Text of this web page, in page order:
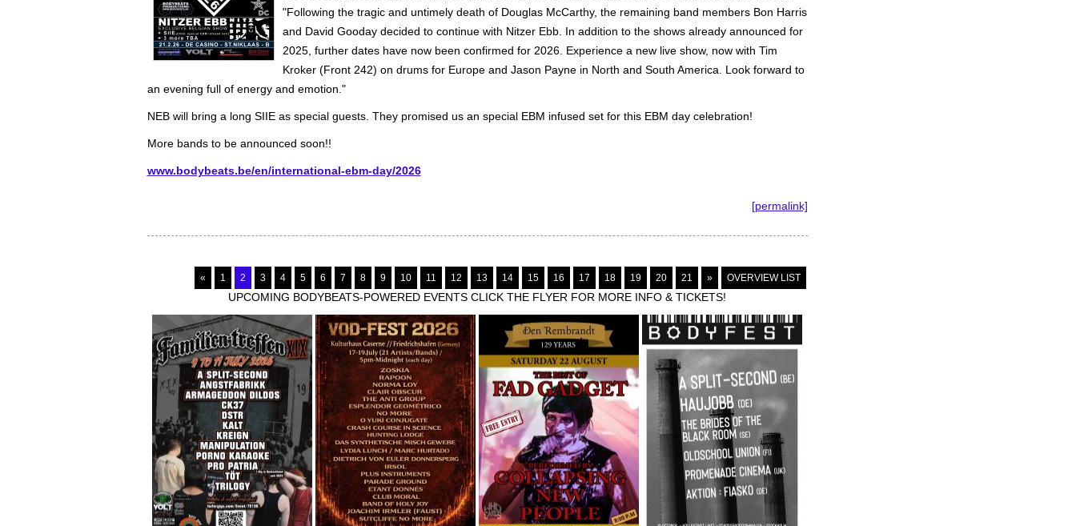
"Following the tragic and untimely death of Douglas McCarthy, the remaining band members Bon Harris
and David Gooday decided to continue with Nitzer Ebb. In addition to the shows already announced for
2025, further dates have now been confirmed for 2026. Experience a new live show, now with Tim
Kroker (Front 242) on drums for Europe and Jason Payne in North and South America. Look forward to
an evening full of energy and emotion."
NEB will bring a long SIIE as special guests. They promised us an special EBM infused set for this EBM day celebration!
More bands to be announced soon!!
www.bodybeats.be/en/international-ebm-day/2026
[permalink]
« 1 2 3 4 5 6 7 8 9 10 11 12 13 14 15 16 17 18 19 20 21 » OVERVIEW LIST
UPCOMING BODYBEATS-POWERED EVENTS CLICK THE FLYER FOR MORE INFO & TICKETS!